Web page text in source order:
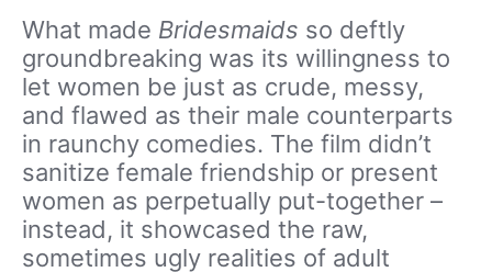
What made Bridesmaids so deftly
groundbreaking was its willingness to
let women be just as crude, messy,
and flawed as their male counterparts
in raunchy comedies. The film didn’t
sanitize female friendship or present
women as perpetually put-together –
instead, it showcased the raw,
sometimes ugly realities of adult